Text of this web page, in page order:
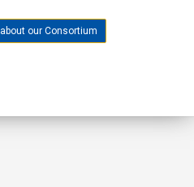
our Consortium